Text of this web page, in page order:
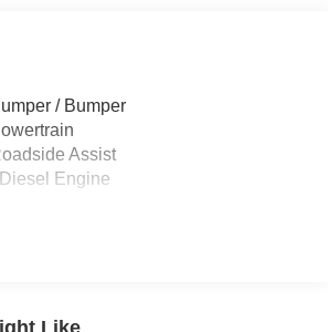
Mount Stop Light
and 2 Tow Hooks
Bumper
Trailer Style Mirrors
/ Bumper
Assist
Engine
Like